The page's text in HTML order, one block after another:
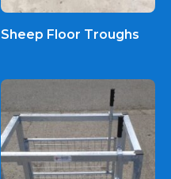
Sheep Floor Troughs